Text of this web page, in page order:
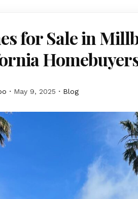
for Sale in
May 9, 2025 Blog